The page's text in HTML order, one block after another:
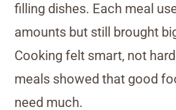
filling dishes. Each meal
amounts but still brought
Cooking felt smart, not
meals showed that good
need much.